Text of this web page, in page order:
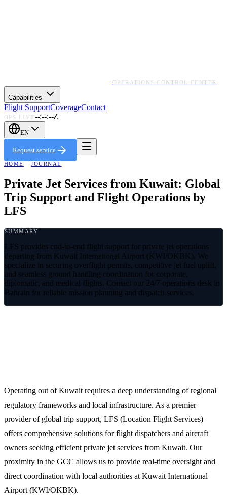
OPERATIONS CONTROL CENTER
Capabilities
Flight SupportCoverageContact
OPS LIVE --:--:--Z
EN
Request service
HOME · JOURNAL
Private Jet Services from Kuwait: Global
Trip Support and Flight Operations by
LFS
SUMMARY
LFS provides end-to-end flight support for private jet operations
departing from Kuwait International Airport (KWI/OKBK). We
specialize in securing overflight permits, competitive jet fuel uplift,
and seamless ground handling coordination for corporate,
diplomatic, and medical flights. Contact our 24/7 operations desk in
Bahrain for reliable mission planning and dispatch services.
Operating out of Kuwait requires a deep understanding of regional
regulatory frameworks and local infrastructure. As a premier
provider of global trip support, LFS (Location Flight Services)
offers comprehensive solutions for flight dispatchers and aircraft
owners seeking efficient private jet services from Kuwait. Our
proximity in the GCC allows us to provide real-time oversight and
direct coordination with local authorities at Kuwait International
Airport (KWI/OKBK).